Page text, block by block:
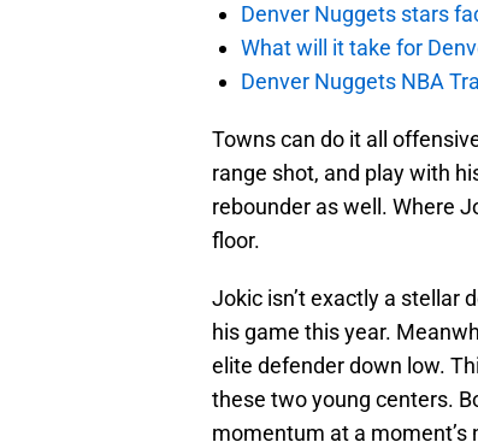
Denver Nuggets stars
What will it take for
Denver Nuggets NBA
Towns can do it all
range shot, and play with
rebounder as well. Where
floor.
Jokic isn’t exactly a stellar
his game this year.
elite defender down low.
these two young centers.
momentum at a moment’s